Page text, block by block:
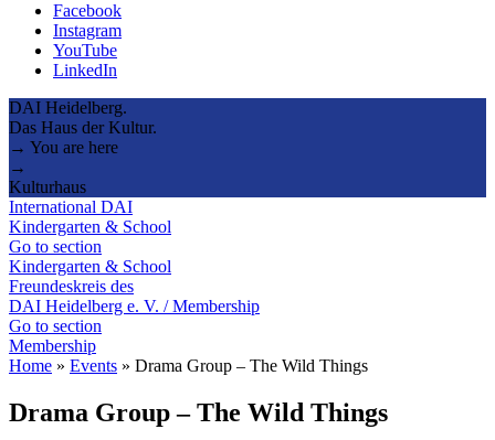
Facebook
Instagram
YouTube
LinkedIn
DAI Heidelberg.
Das Haus der Kultur.
→ You are here
→
Kulturhaus
International DAI
Kindergarten & School
Go to section
Kindergarten & School
Freundeskreis des
DAI Heidelberg e. V. / Membership
Go to section
Membership
Home » Events » Drama Group – The Wild Things
Drama Group – The Wild Things